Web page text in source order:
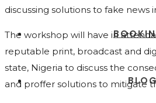
discussing solutions to fake news
The workshop will have in
reputable print, broadcast and
state, Nigeria to discuss the
and proffer solutions to mitigate